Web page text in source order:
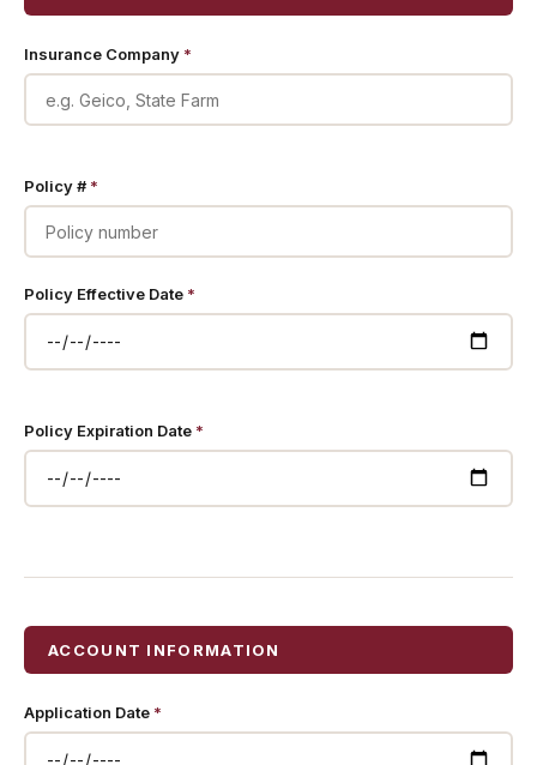
Insurance Company *
Policy #*
Policy Effective Date *
Policy Expiration Date *
ACCOUNT INFORMATION
Application Date *